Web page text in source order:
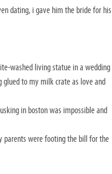
dating, i gave him the bride for his
washed living statue in a wedding
glued to my milk crate as love and
in boston was impossible and
parents were footing the bill for the